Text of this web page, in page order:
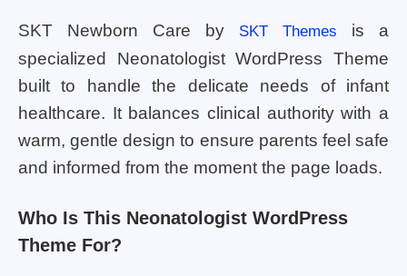
SKT Newborn Care by SKT Themes
is a
specialized Neonatologist WordPress Theme
built to handle the delicate needs of infant
healthcare. It balances clinical authority with a
warm, gentle design to ensure parents feel safe
and informed from the moment the page loads.
Who Is This Neonatologist WordPress
Theme For?